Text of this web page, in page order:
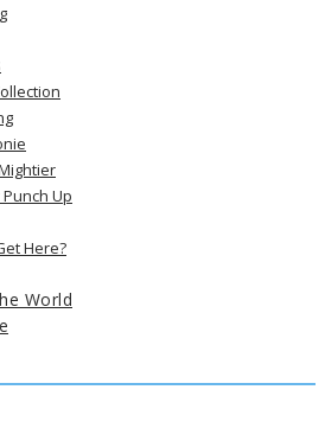
Up
Here?
World